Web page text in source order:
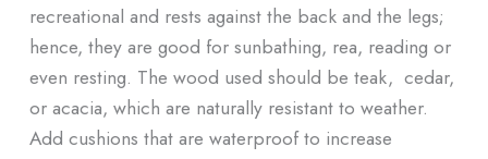
recreational and rests against the back and the legs;
hence, they are good for sunbathing, rea, reading or
even resting. The wood used should be teak, cedar,
or acacia, which are naturally resistant to weather.
Add cushions that are waterproof to increase